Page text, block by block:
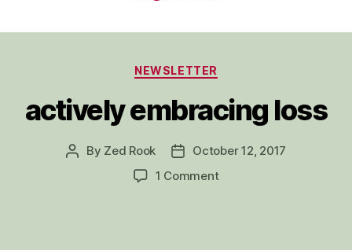
Categories
NEWSLETTER
actively embracing loss
Post
By Zed Rook
PostOctober 12, 2017
1 Commenton